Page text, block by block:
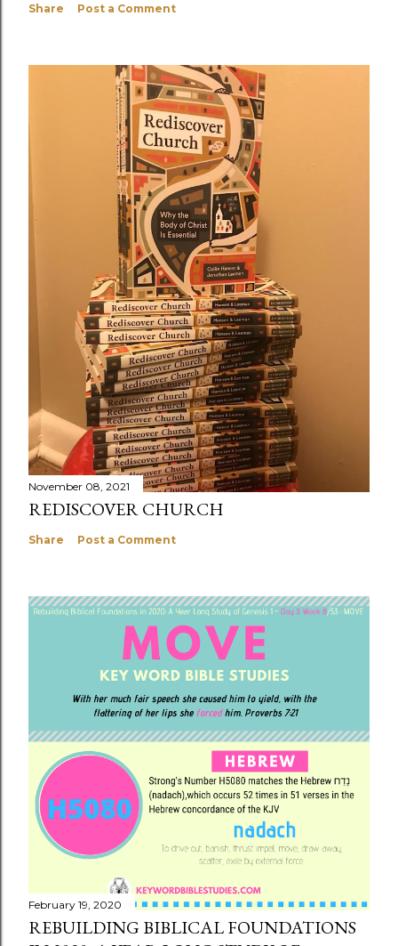
Share Post a Comment
November 08, 2021
REDISCOVER CHURCH
Share Post a Comment
February 19, 2020
REBUILDING BIBLICAL FOUNDATIONS